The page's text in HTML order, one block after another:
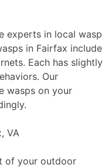
experts in local wasp
in Fairfax include
Each has slightly
Our
wasps on your
of your outdoor